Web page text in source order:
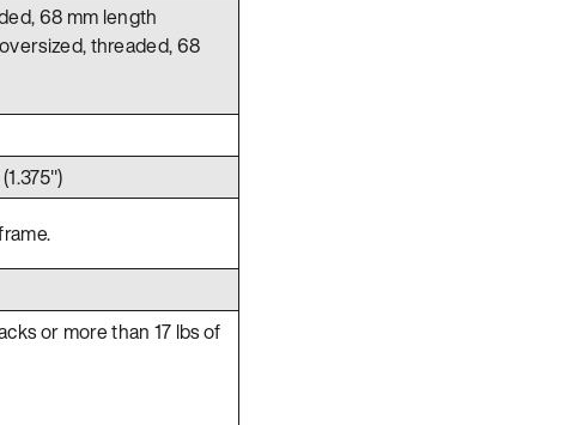
68 mm length
threaded, 68
or more than 17 lbs of